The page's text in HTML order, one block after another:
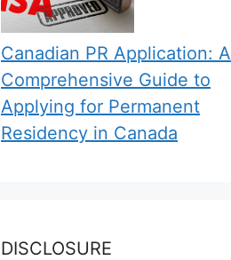
Canadian PR Application: A
Comprehensive Guide to
Applying for Permanent
Residency in Canada
DISCLOSURE